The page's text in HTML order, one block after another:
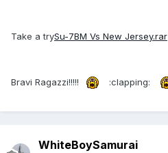
Take a trySu-7BM Vs New Jersey.rar
Bravi Ragazzi!!!!! :clapping:
WhiteBoySamurai